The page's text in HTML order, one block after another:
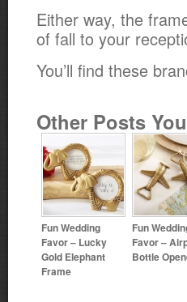
Either way, the
of fall to your
You’ll find these
Other Posts
Fun Wedding
Favor – Lucky
Gold Elephant
Frame
Fun
Favor –
Bottle